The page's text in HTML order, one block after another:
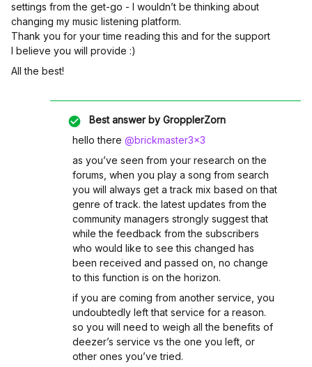
settings from the get-go - I wouldn’t be thinking about
changing my music listening platform.
Thank you for your time reading this and for the support
I believe you will provide :)
All the best!
Best answer by GropplerZorn
hello there ​ @brickmaster3x3
as you’ve seen from your research on the
forums, when you play a song from search
you will always get a track mix based on that
genre of track. the latest updates from the
community managers strongly suggest that
while the feedback from the subscribers
who would like to see this changed has
been received and passed on, no change
to this function is on the horizon.
if you are coming from another service, you
undoubtedly left that service for a reason.
so you will need to weigh all the benefits of
deezer’s service vs the one you left, or
other ones you’ve tried.